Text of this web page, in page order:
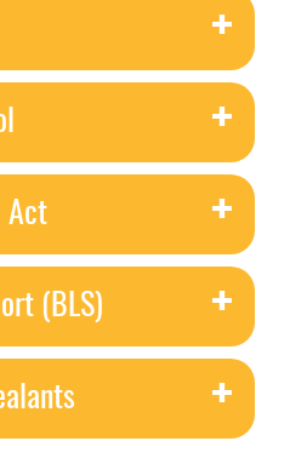
Act
(BLS)